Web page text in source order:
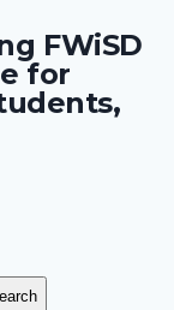
FWiSD
for